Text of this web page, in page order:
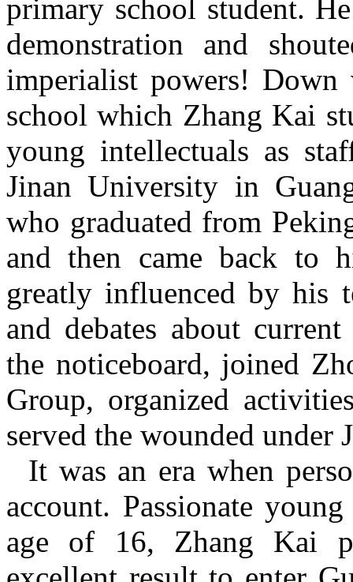
primary school student.
demonstration and
imperialist powers!
school which Zhang Kai
young intellectuals as
Jinan University in
who graduated from
and then came back to
greatly influenced by his
and debates about
the noticeboard, joined
Group, organized
served the wounded under
It was an era when
account. Passionate
age of 16, Zhang Kai